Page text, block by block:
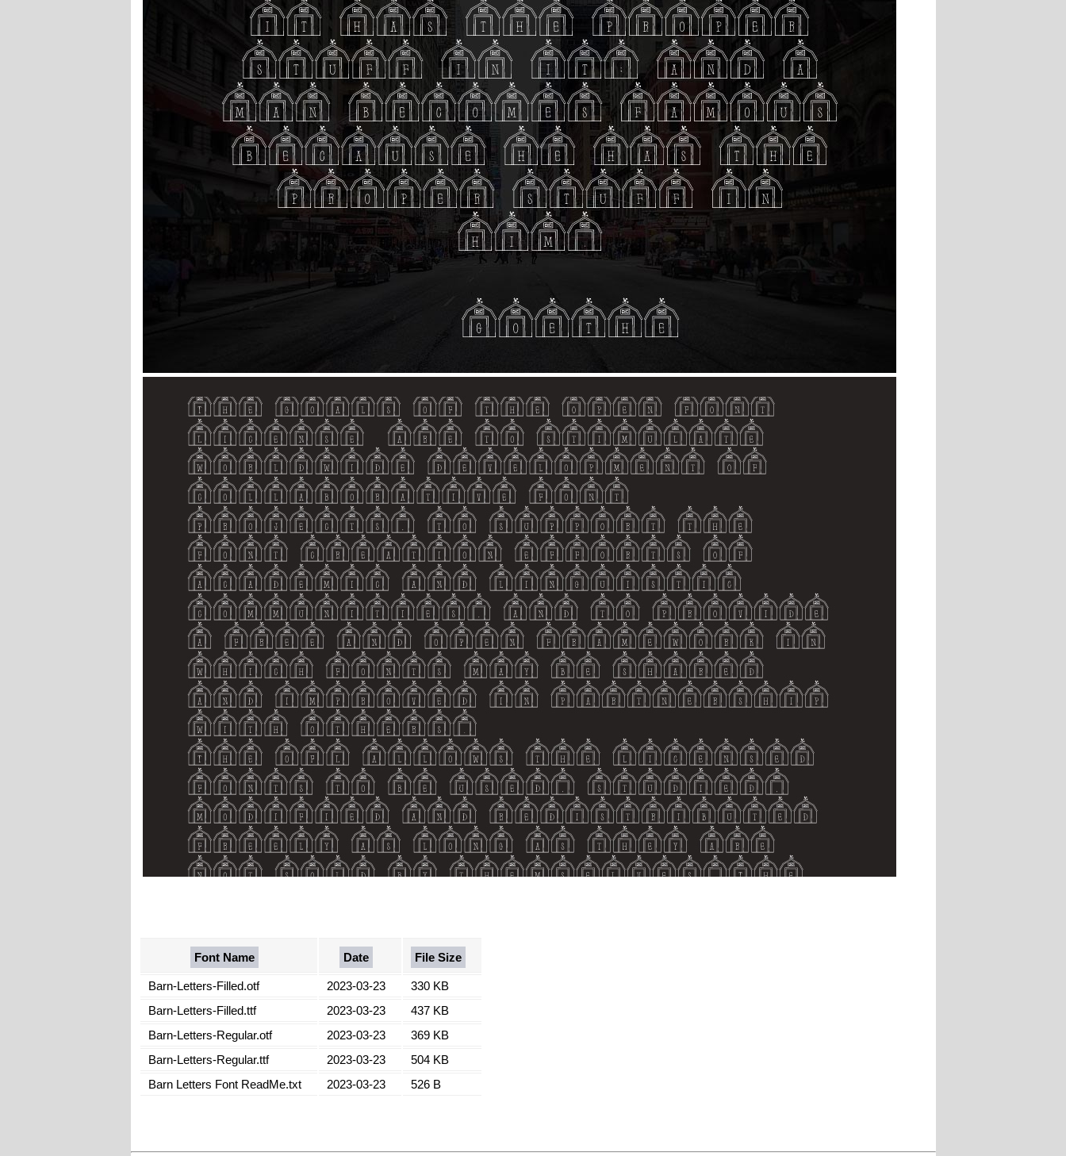
Font Name Date File Size
Barn-Letters-Filled.otf 2023-03-23
330 KB
Barn-Letters-Filled.ttf
2023-03-23
437 KB
Barn-Letters-Regular.otf
2023-03-23
369 KB
Barn-Letters-Regular.ttf
2023-03-23
504 KB
Barn Letters Font ReadMe.txt
2023-03-23 526 B